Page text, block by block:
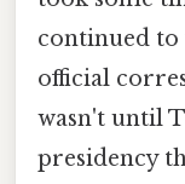
continued to
official
wasn't until
presidency